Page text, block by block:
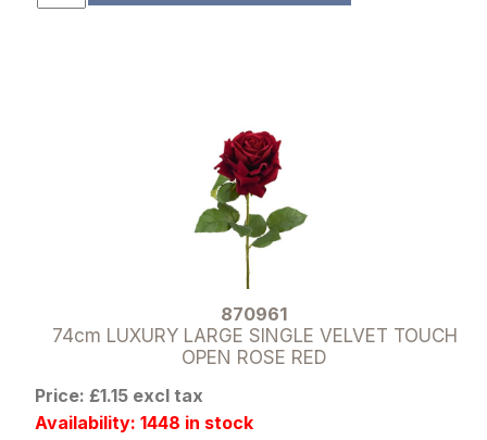
870961
74cm LUXURY LARGE SINGLE VELVET TOUCH
OPEN ROSE RED
Price: £1.15 excl tax
Availability: 1448 in stock